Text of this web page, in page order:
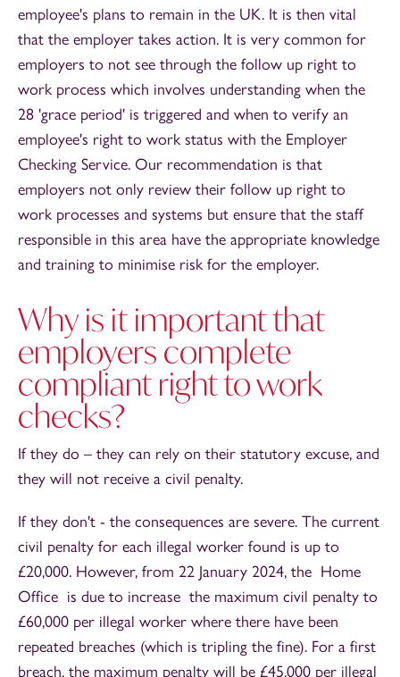
employee's plans to remain in the UK. It is then vital
that the employer takes action. It is very common for
employers to not see through the follow up right to
work process which involves understanding when the
28 'grace period' is triggered and when to verify an
employee's right to work status with the Employer
Checking Service. Our recommendation is that
employers not only review their follow up right to
work processes and systems but ensure that the staff
responsible in this area have the appropriate knowledge
and training to minimise risk for the employer.
Why is it important that
employers complete
compliant right to work
checks?
If they do – they can rely on their statutory excuse, and
they will not receive a civil penalty.
If they don't - the consequences are severe. The current
civil penalty for each illegal worker found is up to
£20,000. However, from 22 January 2024, the Home
Office is due to increase the maximum civil penalty to
£60,000 per illegal worker where there have been
repeated breaches (which is tripling the fine). For a first
breach, the maximum penalty will be £45,000 per illegal